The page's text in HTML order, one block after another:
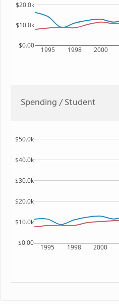
1995 1998 2000
$0.00
$10.0k
$20.0k
Spending / Student
1995 1998 2000
$0.00
$10.0k
$20.0k
$30.0k
$40.0k
$50.0k